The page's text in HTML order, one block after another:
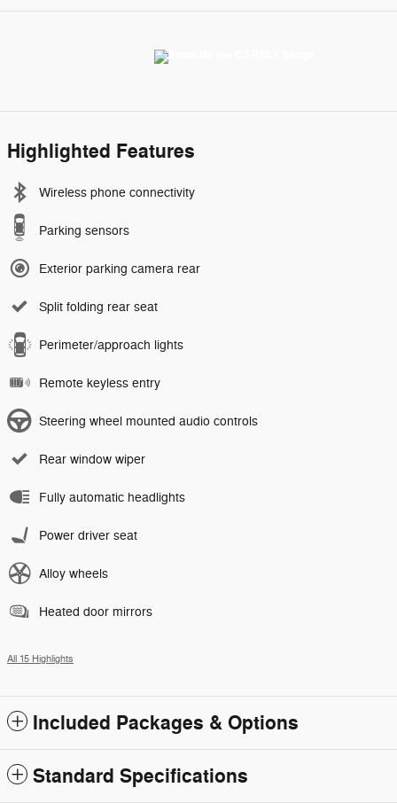
Highlighted Features
Wireless phone connectivity
Parking sensors
Exterior parking camera rear
Split folding rear seat
Perimeter/approach lights
Remote keyless entry
Steering wheel mounted audio controls
Rear window wiper
Fully automatic headlights
Power driver seat
Alloy wheels
Heated door mirrors
All 15 Highlights
Included Packages & Options
Standard Specifications